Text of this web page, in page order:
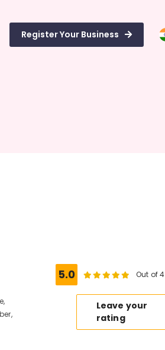
Register Your Business
5.0 Out of
Leave your
rating